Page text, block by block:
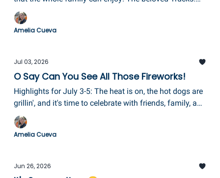
Trucks! Trucks! Fundraiser for Pathways at CCC, Bike
Night at The Glen, The Elmira Street Painting Festival,
Train Day at Eldridge Park, and Family Day in
Amelia Cueva
Jul 03, 2026
O Say Can You See All Those Fireworks!
Highlights for July 3-5: The heat is on, the hot dogs are
grillin', and it's time to celebrate with friends, family, and
community. So, get ready for the most stunning
fireworks this area has ever seen!
Amelia Cueva
Jun 26, 2026